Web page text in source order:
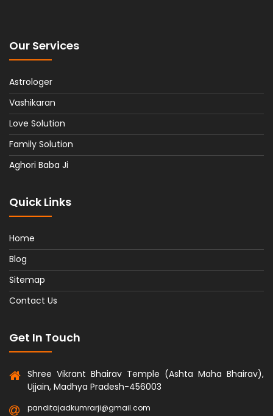
Our Services
Astrologer
Vashikaran
Love Solution
Family Solution
Aghori Baba Ji
Quick Links
Home
Blog
Sitemap
Contact Us
Get In Touch
Shree Vikrant Bhairav Temple (Ashta Maha Bhairav),
Ujjain, Madhya Pradesh-456003
panditajadkumrarji@gmail.com